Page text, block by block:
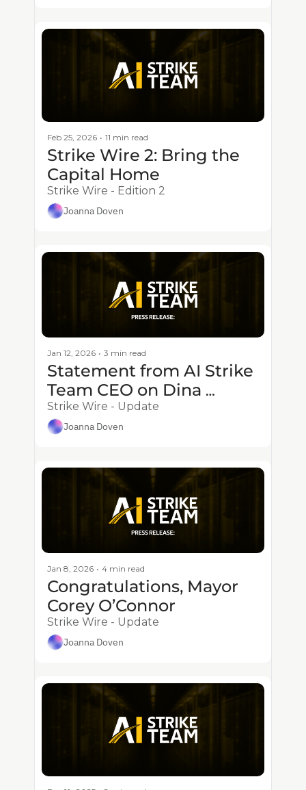
Feb 25, 2026 • 11 min read
Strike Wire 2: Bring the
Capital Home
Strike Wire - Edition 2
Joanna Doven
Jan 12, 2026 • 3 min read
Statement from AI Strike
Team CEO on Dina
Powell McCormick’s
Appointment as
Strike Wire - Update
Joanna Doven
Jan 8, 2026 • 4 min read
Congratulations, Mayor
Corey O’Connor
Strike Wire - Update
Joanna Doven